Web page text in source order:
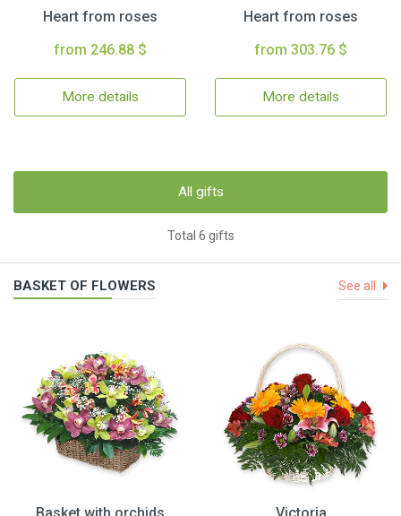
Heart from roses
from 246.88 $
More details
Heart from roses
from 303.76 $
More details
All gifts
Total 6 gifts
BASKET OF FLOWERS See all